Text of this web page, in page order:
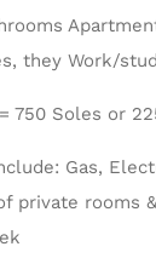
they Work/
750 Soles or
Gas,
private rooms